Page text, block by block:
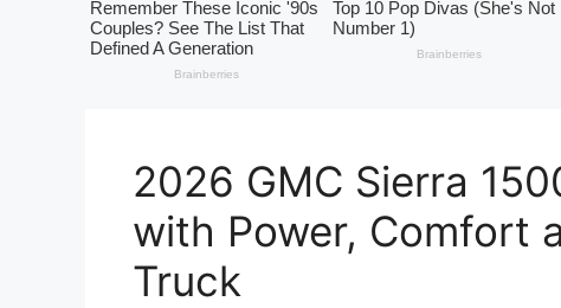
2026 GMC Sierra
with Power, Comfort
Truck